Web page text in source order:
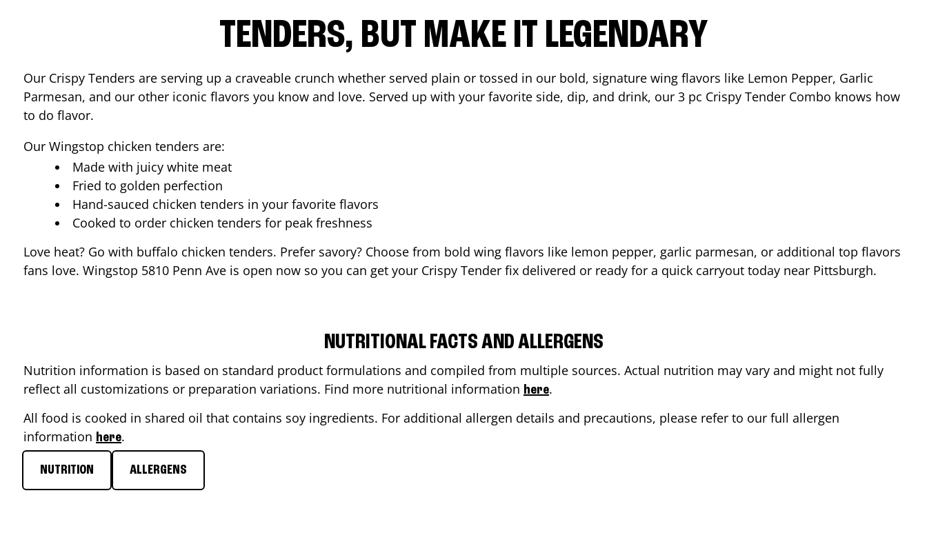
TENDERS, BUT MAKE IT LEGENDARY
Our Crispy Tenders are serving up a craveable crunch whether served plain or tossed in our bold, signature wing flavors like Lemon Pepper, Garlic
Parmesan, and our other iconic flavors you know and love. Served up with your favorite side, dip, and drink, our 3 pc Crispy Tender Combo knows how
to do flavor.
Our Wingstop chicken tenders are:
Made with juicy white meat
Fried to golden perfection
Hand-sauced chicken tenders in your favorite flavors
Cooked to order chicken tenders for peak freshness
Love heat? Go with buffalo chicken tenders. Prefer savory? Choose from bold wing flavors like lemon pepper, garlic parmesan, or additional top flavors
fans love. Wingstop 5810 Penn Ave is open now so you can get your Crispy Tender fix delivered or ready for a quick carryout today near Pittsburgh.
NUTRITIONAL FACTS AND ALLERGENS
Nutrition information is based on standard product formulations and compiled from multiple sources. Actual nutrition may vary and might not fully
reflect all customizations or preparation variations. Find more nutritional information here.
All food is cooked in shared oil that contains soy ingredients. For additional allergen details and precautions, please refer to our full allergen
information here.
NUTRITION ALLERGENS